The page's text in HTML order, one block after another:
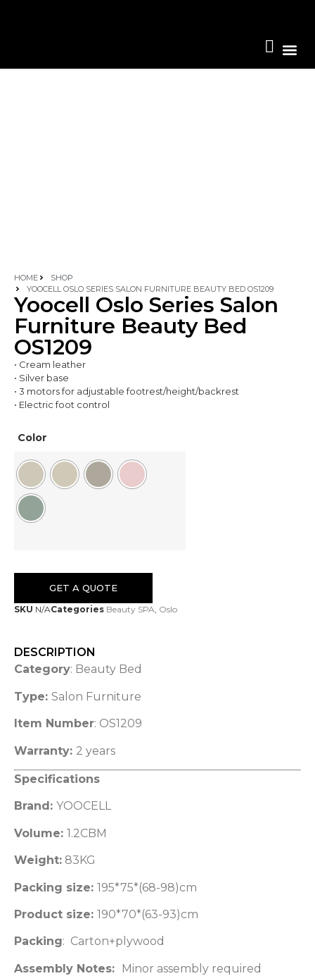
HOME
SHOP
YOOCELL OSLO SERIES SALON FURNITURE BEAUTY BED OS1209
Yoocell Oslo Series Salon
Furniture Beauty Bed
OS1209
• Cream leather
• Silver base
• 3 motors for adjustable footrest/height/backrest
• Electric foot control
Color
GET A QUOTE
SKU N/ACategories Beauty SPA, Oslo
DESCRIPTION
Category: Beauty Bed
Type: Salon Furniture
Item Number: OS1209
Warranty: 2 years
Specifications
Brand: YOOCELL
Volume: 1.2CBM
Weight: 83KG
Packing size: 195*75*(68-98)cm
Product size: 190*70*(63-93)cm
Packing: Carton+plywood
Assembly Notes: Minor assembly required